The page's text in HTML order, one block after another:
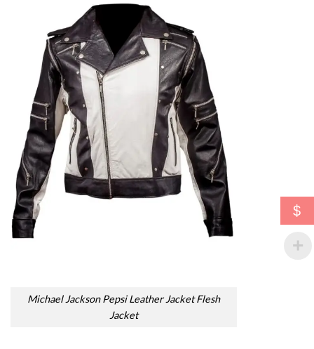
Michael Jackson Pepsi Leather Jacket Flesh
Jacket
$